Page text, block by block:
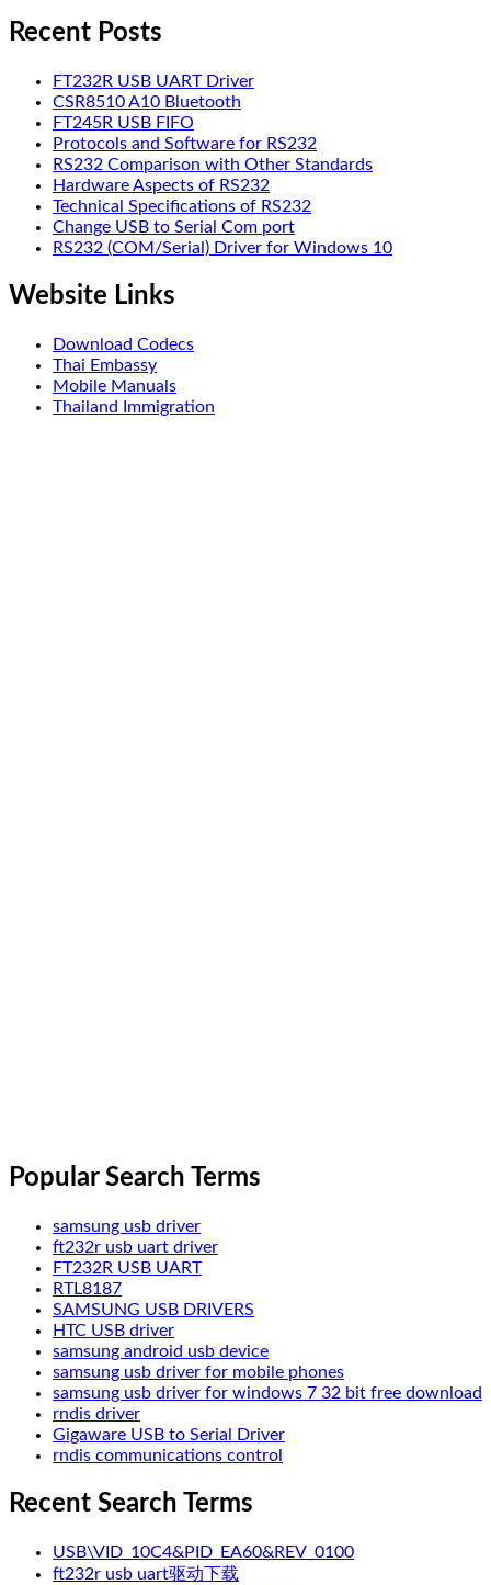
Recent Posts
FT232R USB UART Driver
CSR8510 A10 Bluetooth
FT245R USB FIFO
Protocols and Software for RS232
RS232 Comparison with Other Standards
Hardware Aspects of RS232
Technical Specifications of RS232
Change USB to Serial Com port
RS232 (COM/Serial) Driver for Windows 10
Website Links
Download Codecs
Thai Embassy
Mobile Manuals
Thailand Immigration
Popular Search Terms
samsung usb driver
ft232r usb uart driver
FT232R USB UART
RTL8187
SAMSUNG USB DRIVERS
HTC USB driver
samsung android usb device
samsung usb driver for mobile phones
samsung usb driver for windows 7 32 bit free download
rndis driver
Gigaware USB to Serial Driver
rndis communications control
Recent Search Terms
USB\VID_10C4&PID_EA60&REV_0100
ft232r usb uart驱动下载